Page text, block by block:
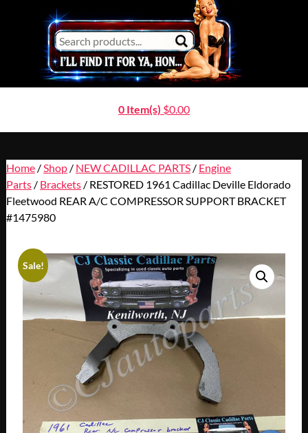
0 Item(s) $0.00
Home/ Shop/ NEW CADILLAC PARTS/ Engine
Parts/ Brackets/ RESTORED 1961 Cadillac Deville Eldorado
Fleetwood REAR A/C COMPRESSOR SUPPORT BRACKET
#1475980
Sale!